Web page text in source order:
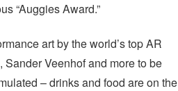
“Auggies Award.”
art by the world’s top AR
Veenhof and more to be
– drinks and food are on the